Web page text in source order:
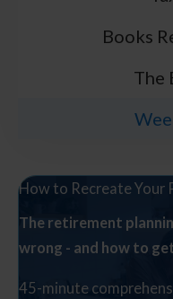
Books
The
How to Recreate Your
The retirement
wrong - and how to
45-minute